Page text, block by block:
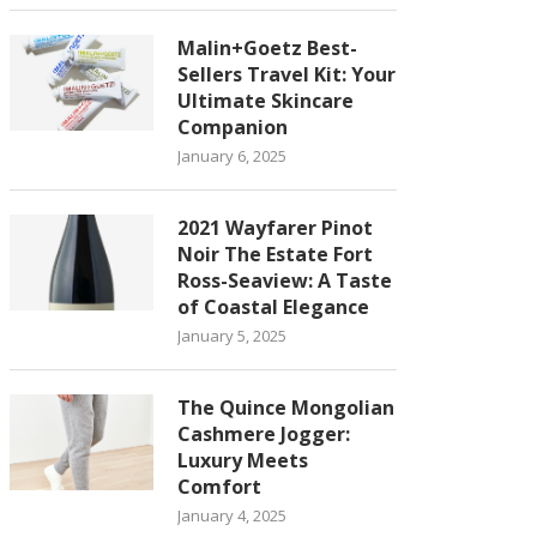
Malin+Goetz Best-
Sellers Travel Kit: Your
Ultimate Skincare
Companion
January 6, 2025
2021 Wayfarer Pinot
Noir The Estate Fort
Ross-Seaview: A Taste
of Coastal Elegance
January 5, 2025
The Quince Mongolian
Cashmere Jogger:
Luxury Meets
Comfort
January 4, 2025